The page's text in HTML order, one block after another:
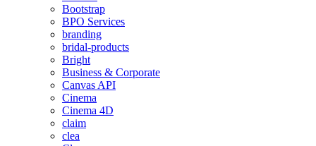
Bootstrap
BPO Services
branding
bridal-products
Bright
Business & Corporate
Canvas API
Cinema
Cinema 4D
claim
clea